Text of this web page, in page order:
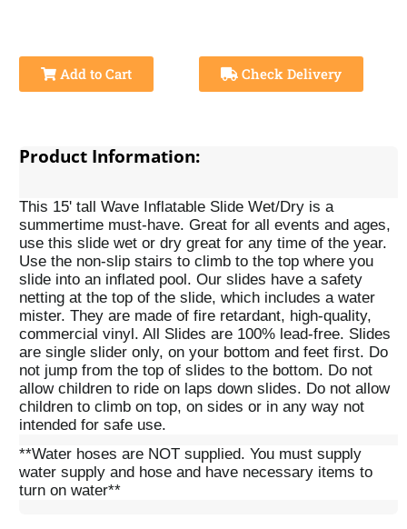
Add to Cart Check Delivery
Product Information:
This 15' tall Wave Inflatable Slide Wet/Dry is a
summertime must-have. Great for all events and ages,
use this slide wet or dry great for any time of the year.
Use the non-slip stairs to climb to the top where you
slide into an inflated pool. Our slides have a safety
netting at the top of the slide, which includes a water
mister. They are made of fire retardant, high-quality,
commercial vinyl. All Slides are 100% lead-free. Slides
are single slider only, on your bottom and feet first. Do
not jump from the top of slides to the bottom. Do not
allow children to ride on laps down slides. Do not allow
children to climb on top, on sides or in any way not
intended for safe use.
**Water hoses are NOT supplied. You must supply
water supply and hose and have necessary items to
turn on water**